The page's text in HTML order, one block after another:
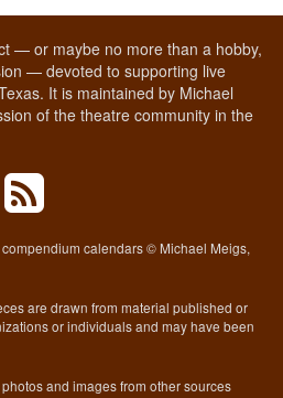
— or maybe no more than a hobby,
— devoted to supporting live
It is maintained by Michael
of the theatre community in the
calendars © Michael Meigs,
are drawn from material published or
or individuals and may have been
and images from other sources